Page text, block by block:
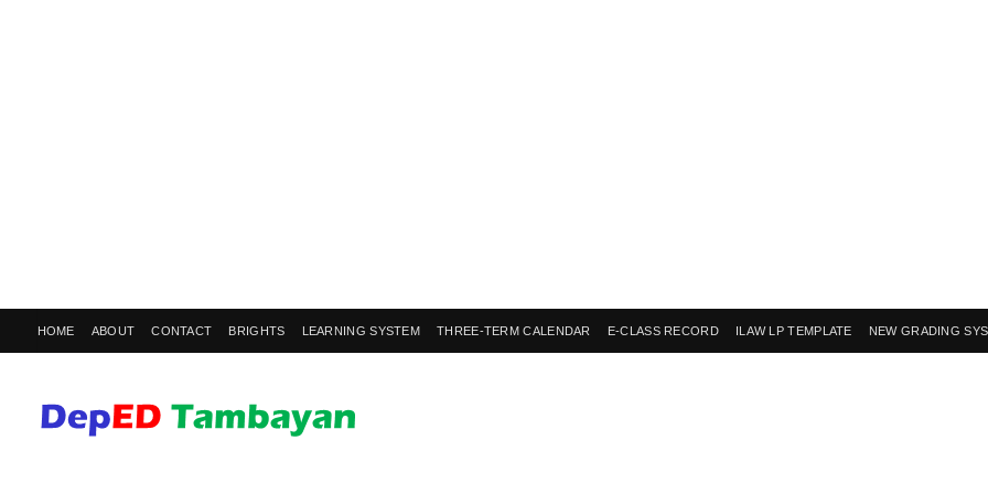
HOME ABOUT CONTACT BRIGHTS LEARNING SYSTEM THREE-TERM CALENDAR E-CLASS RECORD ILAW LP TEMPLATE NEW GRADING